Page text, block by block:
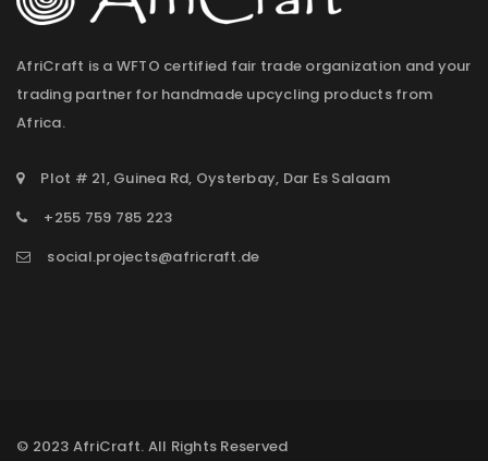
AfriCraft is a WFTO certified fair trade organization and your
trading partner for handmade upcycling products from
Africa.
Plot # 21, Guinea Rd, Oysterbay, Dar Es Salaam
+255 759 785 223
social.projects@africraft.de
© 2023 AfriCraft. All Rights Reserved